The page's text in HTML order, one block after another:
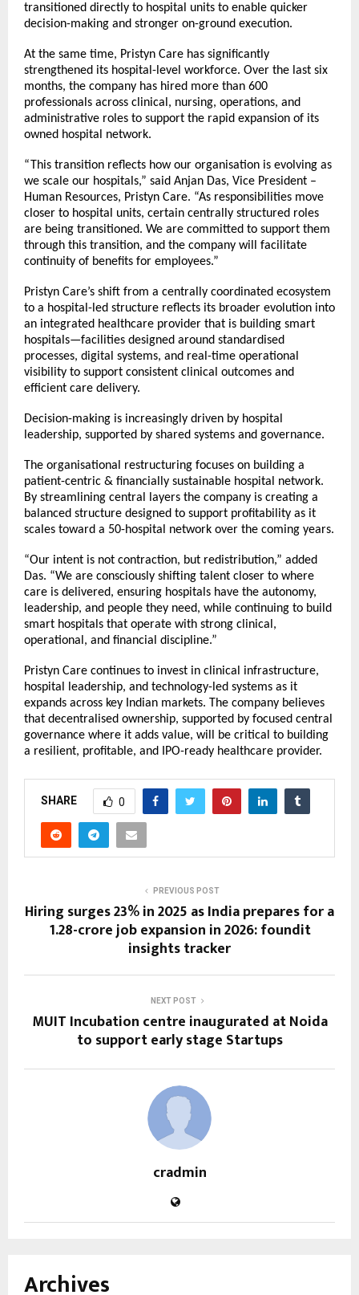
transitioned directly to hospital units to enable quicker
decision-making and stronger on-ground execution.
At the same time, Pristyn Care has significantly
strengthened its hospital-level workforce. Over the last six
months, the company has hired more than 600
professionals across clinical, nursing, operations, and
administrative roles to support the rapid expansion of its
owned hospital network.
“This transition reflects how our organisation is evolving as
we scale our hospitals,” said Anjan Das, Vice President –
Human Resources, Pristyn Care. “As responsibilities move
closer to hospital units, certain centrally structured roles
are being transitioned. We are committed to support them
through this transition, and the company will facilitate
continuity of benefits for employees.”
Pristyn Care’s shift from a centrally coordinated ecosystem
to a hospital-led structure reflects its broader evolution into
an integrated healthcare provider that is building smart
hospitals—facilities designed around standardised
processes, digital systems, and real-time operational
visibility to support consistent clinical outcomes and
efficient care delivery.
Decision-making is increasingly driven by hospital
leadership, supported by shared systems and governance.
The organisational restructuring focuses on building a
patient-centric & financially sustainable hospital network.
By streamlining central layers the company is creating a
balanced structure designed to support profitability as it
scales toward a 50-hospital network over the coming years.
“Our intent is not contraction, but redistribution,” added
Das. “We are consciously shifting talent closer to where
care is delivered, ensuring hospitals have the autonomy,
leadership, and people they need, while continuing to build
smart hospitals that operate with strong clinical,
operational, and financial discipline.”
Pristyn Care continues to invest in clinical infrastructure,
hospital leadership, and technology-led systems as it
expands across key Indian markets. The company believes
that decentralised ownership, supported by focused central
governance where it adds value, will be critical to building
a resilient, profitable, and IPO-ready healthcare provider.
SHARE 0
PREVIOUS POST
Hiring surges 23% in 2025 as India prepares for a
1.28-crore job expansion in 2026: foundit
insights tracker
NEXT POST
MUIT Incubation centre inaugurated at Noida
to support early stage Startups
cradmin
Archives